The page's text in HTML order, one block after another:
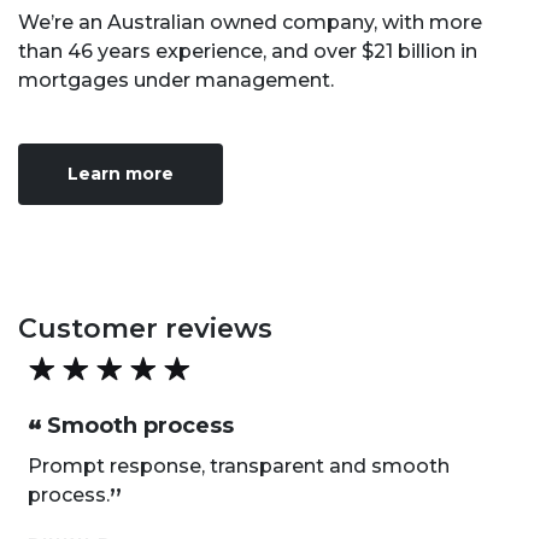
We’re an Australian owned company, with more
than 46 years experience, and over $21 billion in
mortgages under management.
Learn more
Customer reviews
“ Smooth process
Prompt response, transparent and smooth
process.„